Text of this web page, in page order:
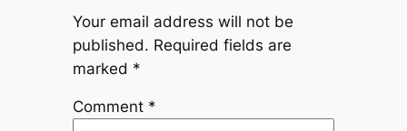
Your email address will not be
published. Required fields are
marked *
Comment *